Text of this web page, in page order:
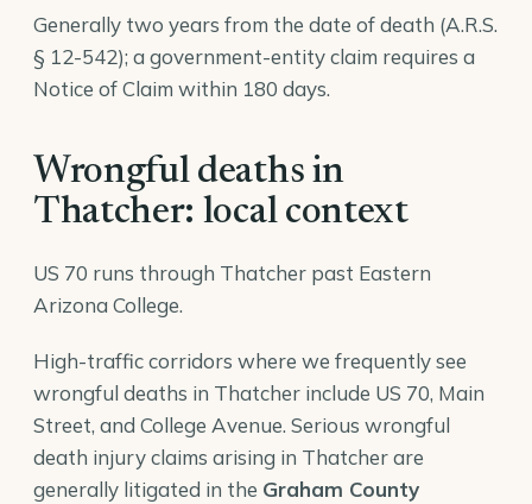
Generally two years from the date of death (A.R.S.
§ 12-542); a government-entity claim requires a
Notice of Claim within 180 days.
Wrongful deaths in
Thatcher: local context
US 70 runs through Thatcher past Eastern
Arizona College.
High-traffic corridors where we frequently see
wrongful deaths in Thatcher include US 70, Main
Street, and College Avenue. Serious wrongful
death injury claims arising in Thatcher are
generally litigated in the Graham County